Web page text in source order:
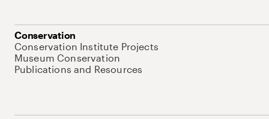
Conservation
Conservation Institute Projects
Museum Conservation
Publications and Resources